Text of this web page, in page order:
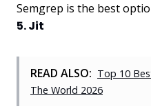
Semgrep is the best
5. Jit
READ ALSO: Top 10
The World 2026